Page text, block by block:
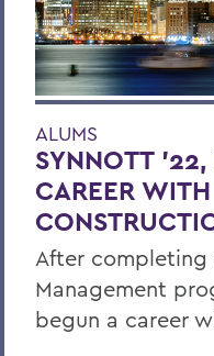
ALUMS
SYNNOTT
CAREER
After completing
Management
begun a career